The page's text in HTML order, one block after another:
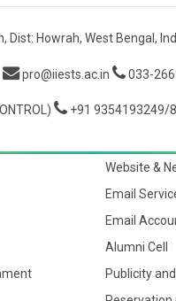
Dist: Howrah, West Bengal,
pro@iiests.ac.in 033-
+91 9354193249/
Website &
Email
Email
Alumni Cell
Publicity and